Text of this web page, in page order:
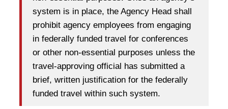
system is in place, the Agency Head shall
prohibit agency employees from engaging
in federally funded travel for conferences
or other non-essential purposes unless the
travel-approving official has submitted a
brief, written justification for the federally
funded travel within such system.